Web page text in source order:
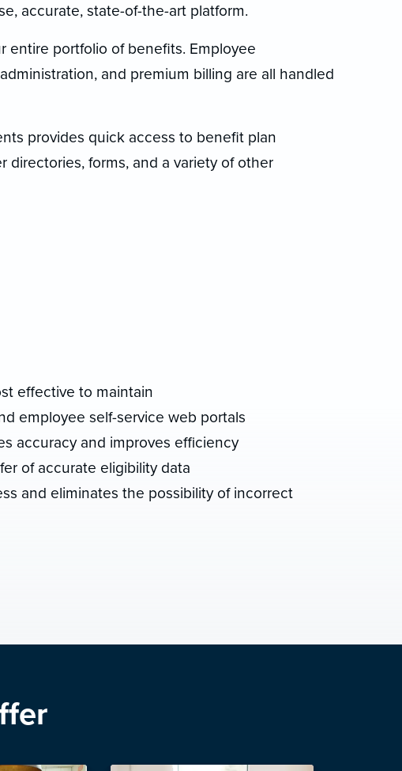
accurate, state-of-the-art platform.
entire portfolio of benefits. Employee
and premium billing are all handled
provides quick access to benefit plan
directories, forms, and a variety of other
effective to maintain
employee self-service web portals
accuracy and improves efficiency
of accurate eligibility data
and eliminates the possibility of incorrect